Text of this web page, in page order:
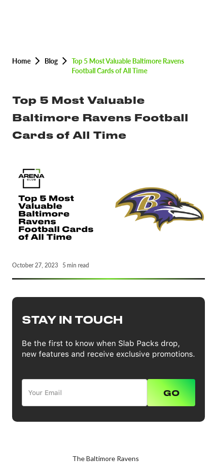
Home Blog
Top 5 Most Valuable Baltimore Ravens
Football Cards of All Time
Top 5 Most Valuable
Baltimore Ravens Football
Cards of All Time
October 27, 2023 5 min read
STAY IN TOUCH
Be the first to know when Slab Packs drop,
new features and receive exclusive promotions.
The Baltimore Ravens